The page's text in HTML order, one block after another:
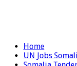
Home
UN Jobs